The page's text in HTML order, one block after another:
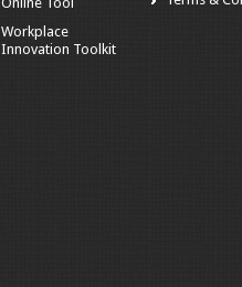
Workplace
Innovation Toolkit